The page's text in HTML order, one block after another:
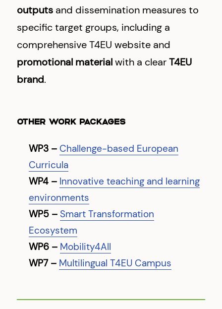
outputs and dissemination measures to
specific target groups, including a
comprehensive T4EU website and
promotional materialwith a clearT4EU
brand.
OTHER WORK PACKAGES
WP3 – Challenge-based European
Curricula
WP4 – Innovative teaching and learning
environments
WP5 – Smart Transformation
Ecosystem
WP6 – Mobility4All
WP7 – Multilingual T4EU Campus